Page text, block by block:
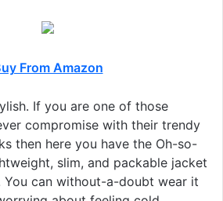
From Amazon
If you are one of those
compromise with their trendy
then here you have the Oh-so-
slim, and packable jacket
can without-a-doubt wear it